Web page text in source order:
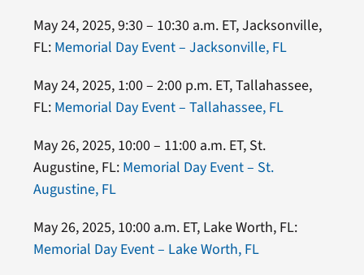
May 24, 2025, 9:30 – 10:30 a.m. ET, Jacksonville,
FL: Memorial Day Event – Jacksonville, FL
May 24, 2025, 1:00 – 2:00 p.m. ET, Tallahassee,
FL: Memorial Day Event – Tallahassee, FL
May 26, 2025, 10:00 – 11:00 a.m. ET, St.
Augustine, FL: Memorial Day Event – St.
Augustine, FL
May 26, 2025, 10:00 a.m. ET, Lake Worth, FL:
Memorial Day Event – Lake Worth, FL